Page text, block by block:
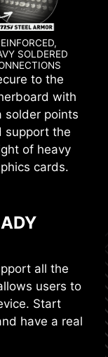
SOLDERED
to the
with
solder points
support the
of heavy
cards.
all the
users to
Start
have a real
frequency
and
DDR
of NVMe
additional
BIOS in a few
Utility.